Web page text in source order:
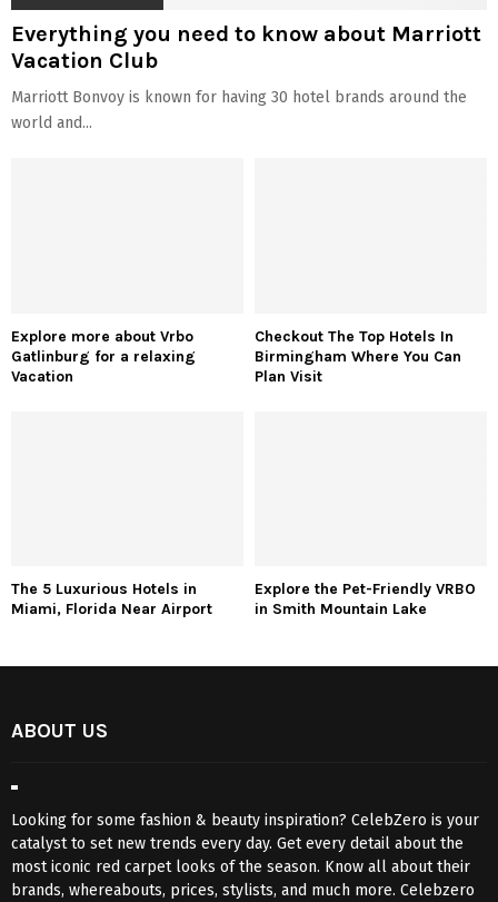
Everything you need to know about Marriott
Vacation Club
Marriott Bonvoy is known for having 30 hotel brands around the
world and...
Explore more about Vrbo
Gatlinburg for a relaxing
Vacation
Checkout The Top Hotels In
Birmingham Where You Can
Plan Visit
The 5 Luxurious Hotels in
Miami, Florida Near Airport
Explore the Pet-Friendly VRBO
in Smith Mountain Lake
ABOUT US
Looking for some fashion & beauty inspiration? CelebZero is your
catalyst to set new trends every day. Get every detail about the
most iconic red carpet looks of the season. Know all about their
brands, whereabouts, prices, stylists, and much more. Celebzero